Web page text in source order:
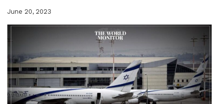
June 20, 2023